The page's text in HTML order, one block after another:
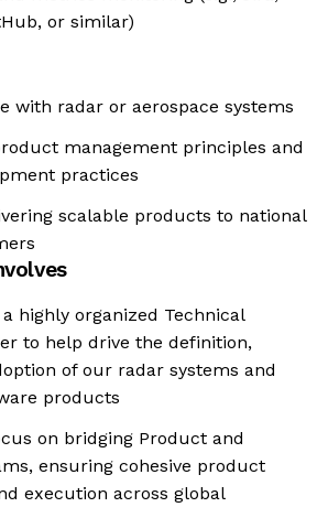
or similar)
with radar or aerospace systems
management principles and
practices
scalable products to national
highly organized Technical
to help drive the definition,
of our radar systems and
products
on bridging Product and
ensuring cohesive product
execution across global